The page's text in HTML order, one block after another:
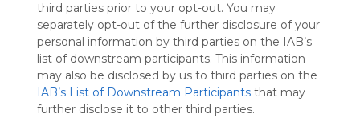
third parties prior to your opt-out. You may
separately opt-out of the further disclosure of your
personal information by third parties on the IAB’s
list of downstream participants. This information
may also be disclosed by us to third parties on the
IAB’s List of Downstream Participants that may
further disclose it to other third parties.
Where Can I Find
Teaching Resources
for Online Education?
Tue, 07-Jul-26 09:48
A Practical
Decluttering,
Organizing,
Staying
2026
Sun, 10-May-26 10:56
Blanche Is Confirmed
as Attorney General
After Overcoming
G.O.P. Concerns
Sat, 08-Aug-26 09:38
Senate
Stopgap Bill
Shutdown,
Skirmish
Midterms
Sat, 08-Aug-26 08:04